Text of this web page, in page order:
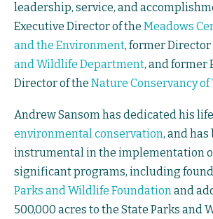
leadership, service, and
Executive Director of the Meadows
and the Environment, former
and Wildlife Department, and former
Director of the Nature Conservancy of
Andrew Sansom has dedicated his
environmental conservation, and has
instrumental in the implementation
significant programs, including
Parks and Wildlife Foundationand
500,000 acres to the State Parks and